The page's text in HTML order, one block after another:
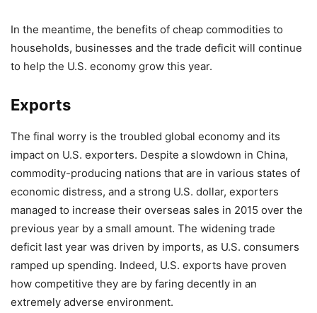
In the meantime, the benefits of cheap commodities to
households, businesses and the trade deficit will continue
to help the U.S. economy grow this year.
Exports
The final worry is the troubled global economy and its
impact on U.S. exporters. Despite a slowdown in China,
commodity-producing nations that are in various states of
economic distress, and a strong U.S. dollar, exporters
managed to increase their overseas sales in 2015 over the
previous year by a small amount. The widening trade
deficit last year was driven by imports, as U.S. consumers
ramped up spending. Indeed, U.S. exports have proven
how competitive they are by faring decently in an
extremely adverse environment.